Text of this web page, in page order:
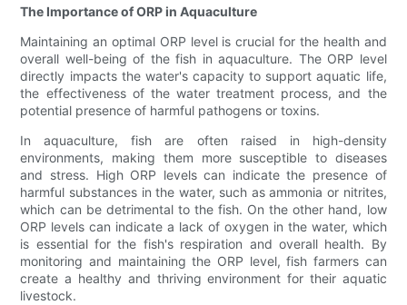
The Importance of ORP in Aquaculture
Maintaining an optimal ORP level is crucial for the health and
overall well-being of the fish in aquaculture. The ORP level
directly impacts the water's capacity to support aquatic life,
the effectiveness of the water treatment process, and the
potential presence of harmful pathogens or toxins.
In aquaculture, fish are often raised in high-density
environments, making them more susceptible to diseases
and stress. High ORP levels can indicate the presence of
harmful substances in the water, such as ammonia or nitrites,
which can be detrimental to the fish. On the other hand, low
ORP levels can indicate a lack of oxygen in the water, which
is essential for the fish's respiration and overall health. By
monitoring and maintaining the ORP level, fish farmers can
create a healthy and thriving environment for their aquatic
livestock.